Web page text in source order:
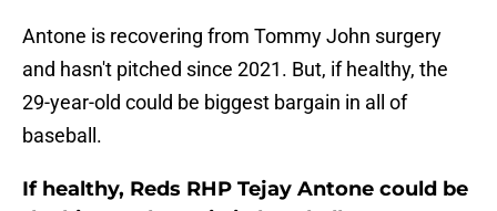
Antone is recovering from Tommy John surgery
and hasn't pitched since 2021. But, if healthy, the
29-year-old could be biggest bargain in all of
baseball.
If healthy, Reds RHP Tejay Antone could be